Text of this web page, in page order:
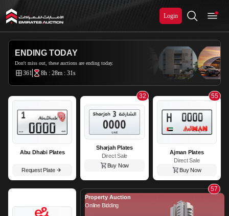
Login
ENDING TODAY
Don't miss out, these auctions are ending today.
361 8h : 28m : 29s
Abu Dhabi Plates
Request Plate
32
Sharjah Plates
Direct Sale
Buy Now
55
Ajman Plates
Direct Sale
Buy Now
57
Property Auction
Online Bidding